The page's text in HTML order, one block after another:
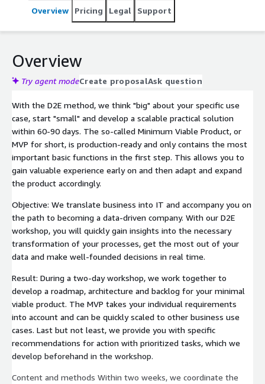
Overview Pricing Legal Support
Overview
Try agent modeCreate proposalAsk question
With the D2E method, we think "big" about your specific use
case, start "small" and develop a scalable practical solution
within 60-90 days. The so-called Minimum Viable Product, or
MVP for short, is production-ready and only contains the most
important basic functions in the first step. This allows you to
gain valuable experience early on and then adapt and expand
the product accordingly.
Objective: We translate business into IT and accompany you on
the path to becoming a data-driven company. With our D2E
workshop, you will quickly gain insights into the necessary
transformation of your processes, get the most out of your
data and make well-founded decisions in real time.
Result: During a two-day workshop, we work together to
develop a roadmap, architecture and backlog for your minimal
viable product. The MVP takes your individual requirements
into account and can be quickly scaled to other business use
cases. Last but not least, we provide you with specific
recommendations for action with prioritized tasks, which we
develop beforehand in the workshop.
Content and methods Within two weeks, we coordinate the